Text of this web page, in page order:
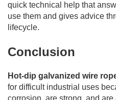
quick technical help that
use them and gives advice
lifecycle.
Conclusion
Hot-dip galvanized wire
for difficult industrial uses